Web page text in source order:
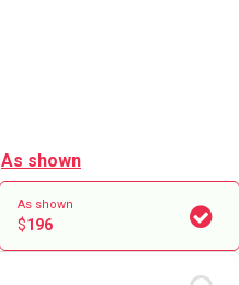
As shown
As shown
$196